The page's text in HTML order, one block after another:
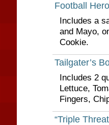
Football
Includes a
and Mayo,
Cookie.
Tailgater’s
Includes 2
Lettuce,
Fingers,
“Triple